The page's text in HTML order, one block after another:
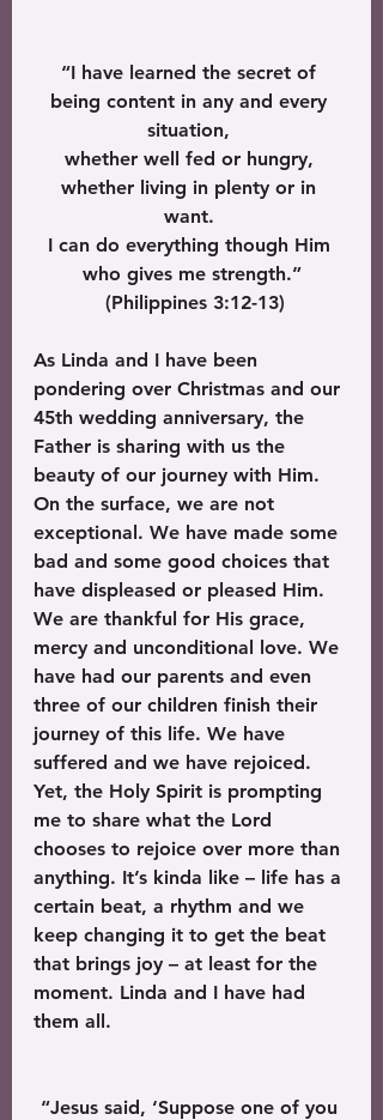
“I have learned the secret of
being content in any and every
situation,
whether well fed or hungry,
whether living in plenty or in
want.
I can do everything though Him
who gives me strength.”
(Philippines 3:12-13)
As Linda and I have been
pondering over Christmas and our
45th wedding anniversary, the
Father is sharing with us the
beauty of our journey with Him.
On the surface, we are not
exceptional. We have made some
bad and some good choices that
have displeased or pleased Him.
We are thankful for His grace,
mercy and unconditional love. We
have had our parents and even
three of our children finish their
journey of this life. We have
suffered and we have rejoiced.
Yet, the Holy Spirit is prompting
me to share what the Lord
chooses to rejoice over more than
anything. It’s kinda like – life has a
certain beat, a rhythm and we
keep changing it to get the beat
that brings joy – at least for the
moment. Linda and I have had
them all.
“Jesus said, ‘Suppose one of you